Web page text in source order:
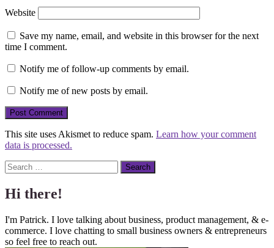
Website
Save my name, email, and website in this browser for the next
time I comment.
Notify me of follow-up comments by email.
Notify me of new posts by email.
This site uses Akismet to reduce spam. Learn how your comment
data is processed.
Search
Hi there!
I'm Patrick. I love talking about business, product management, & e-
commerce. I love chatting to small business owners & entrepreneurs
so feel free to reach out.